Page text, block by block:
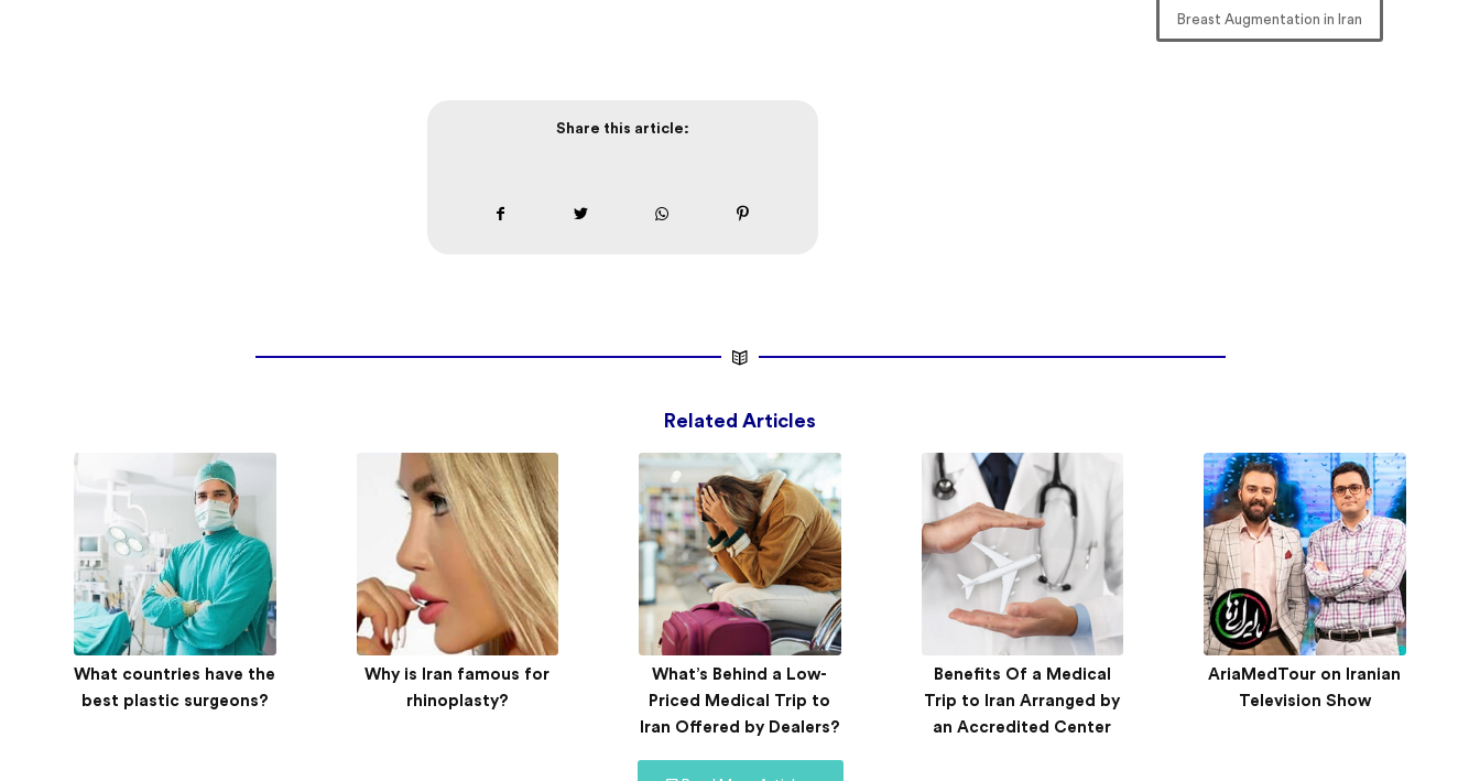
Breast Augmentation in Iran
Share this article:
Related Articles
What countries have the
best plastic surgeons?
Why is Iran famous for
rhinoplasty?
What’s Behind a Low-
Priced Medical Trip to
Iran Offered by Dealers?
Benefits Of a Medical
Trip to Iran Arranged by
an Accredited Center
AriaMedTour on Iranian
Television Show
Medical tourism experts
from ECO states come
AriaMedTour’s exclusive
documentary:
AriaMedTour introduces
new service at Tehran’s
health tourism congress
AriaMedTour attends
Tehran International
Tourism Exhibition 2019
Inside AriaMedTour’s
International Strategy –